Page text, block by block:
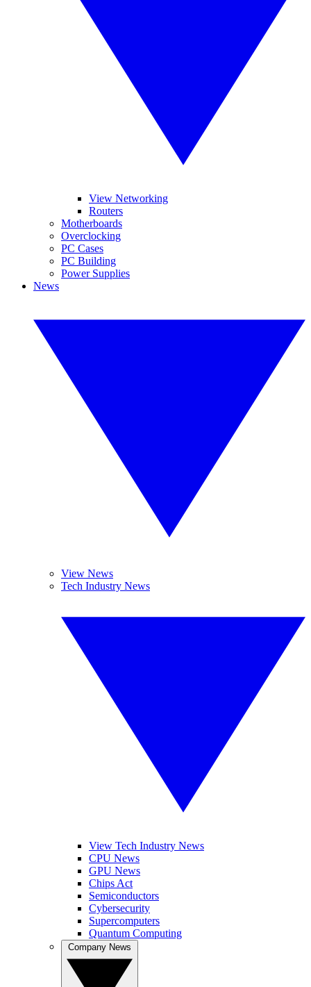
View Networking
Routers
Motherboards
Overclocking
PC Cases
PC Building
Power Supplies
News
View News
Tech Industry News
View Tech Industry News
CPU News
GPU News
Chips Act
Semiconductors
Cybersecurity
Supercomputers
Quantum Computing